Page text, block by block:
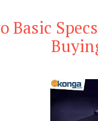
Basic